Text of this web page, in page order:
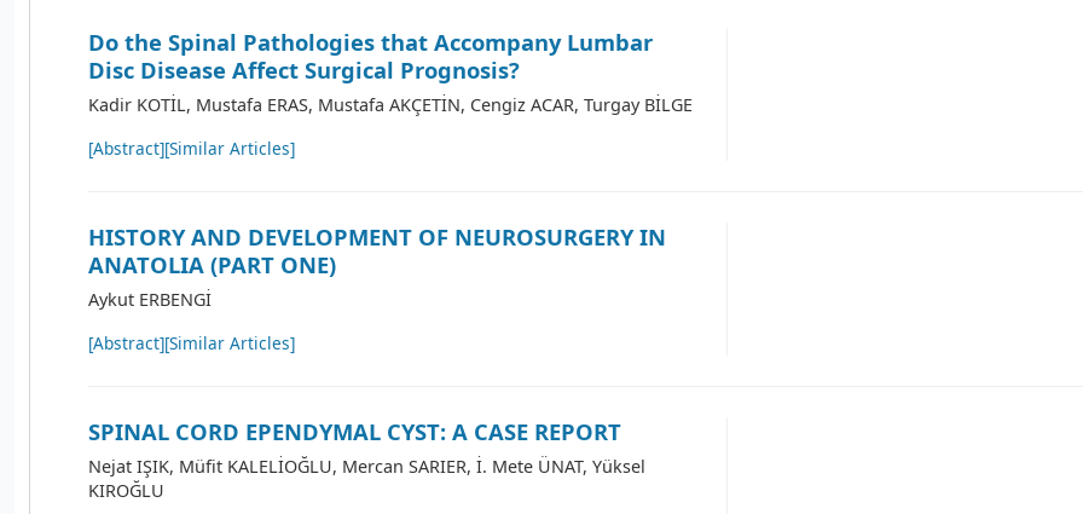
Do the Spinal Pathologies that Accompany Lumbar
Disc Disease Affect Surgical Prognosis?
Kadir KOTİL, Mustafa ERAS, Mustafa AKÇETİN, Cengiz ACAR, Turgay BİLGE
[Abstract][Similar Articles]
HISTORY AND DEVELOPMENT OF NEUROSURGERY IN
ANATOLIA (PART ONE)
Aykut ERBENGİ
[Abstract][Similar Articles]
SPINAL CORD EPENDYMAL CYST: A CASE REPORT
Nejat IŞIK, Müfit KALELİOĞLU, Mercan SARIER, İ. Mete ÜNAT, Yüksel
KIROĞLU